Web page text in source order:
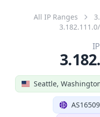
All IP Ranges
Seattle,